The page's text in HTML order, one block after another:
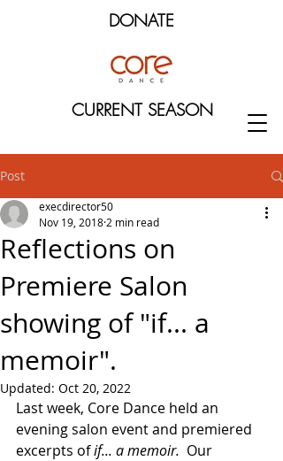
CURRENT SEASON
DONATE
Post
Reflections on
Premiere Salon
showing of "if... a
memoir".
execdirector50
Nov 19, 2018 2 min read
Updated: Oct 20, 2022
Last week, Core Dance held an
evening salon event and premiered
excerpts of if... a memoir. Our